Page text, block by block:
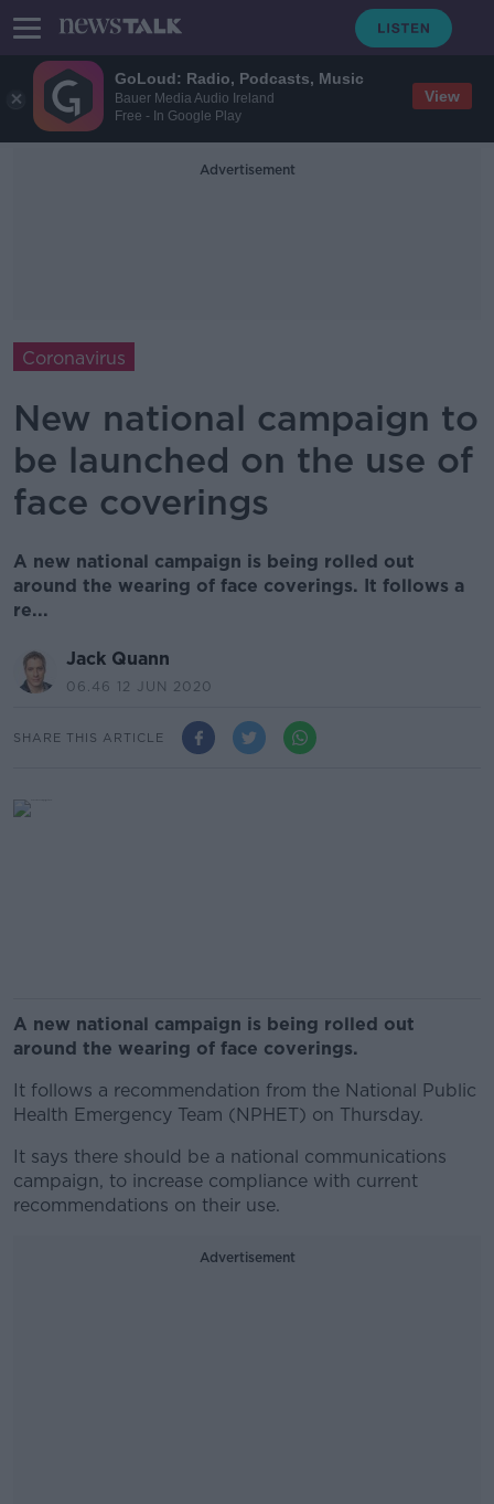
GoLoud: Radio, Podcasts, Music
Bauer Media Audio Ireland
Free - In Google Play
View
Advertisement
Coronavirus
New national campaign to
be launched on the use of
face coverings
A new national campaign is being rolled out
around the wearing of face coverings. It follows a
re...
Jack Quann
06.46 12 JUN 2020
SHARE THIS ARTICLE
A new national campaign is being rolled out
around the wearing of face coverings.
It follows a recommendation from the National Public
Health Emergency Team (NPHET) on Thursday.
It says there should be a national communications
campaign, to increase compliance with current
recommendations on their use.
Advertisement